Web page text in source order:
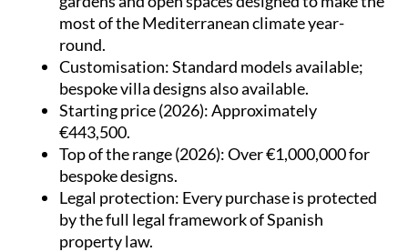
most of the Mediterranean climate year-
round.
Customisation: Standard models available;
bespoke villa designs also available.
Starting price (2026): Approximately
€443,500.
Top of the range (2026): Over €1,000,000 for
bespoke designs.
Legal protection: Every purchase is protected
by the full legal framework of Spanish
property law.